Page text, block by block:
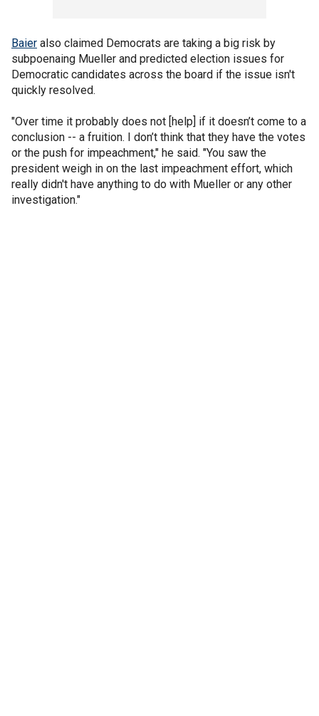
Baier also claimed Democrats are taking a big risk by
subpoenaing Mueller and predicted election issues for
Democratic candidates across the board if the issue isn't
quickly resolved.
"Over time it probably does not [help] if it doesn’t come to a
conclusion -- a fruition. I don’t think that they have the votes
or the push for impeachment," he said. "You saw the
president weigh in on the last impeachment effort, which
really didn't have anything to do with Mueller or any other
investigation."